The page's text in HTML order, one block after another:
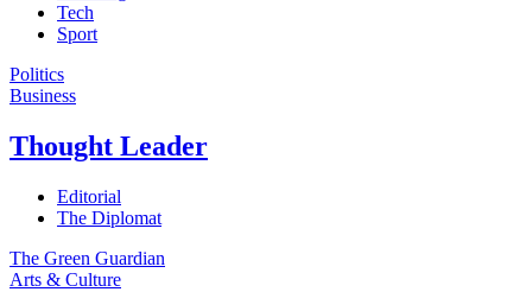
Tech
Sport
Politics
Business
Thought Leader
Editorial
The Diplomat
The Green Guardian
Arts & Culture